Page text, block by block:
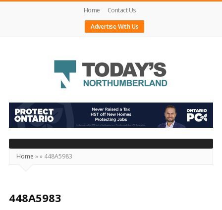
Home
Contact Us
Advertise With Us
Today's
Northumberland
–
Your
Source
Happening
Home »» 448A5983
448A5983